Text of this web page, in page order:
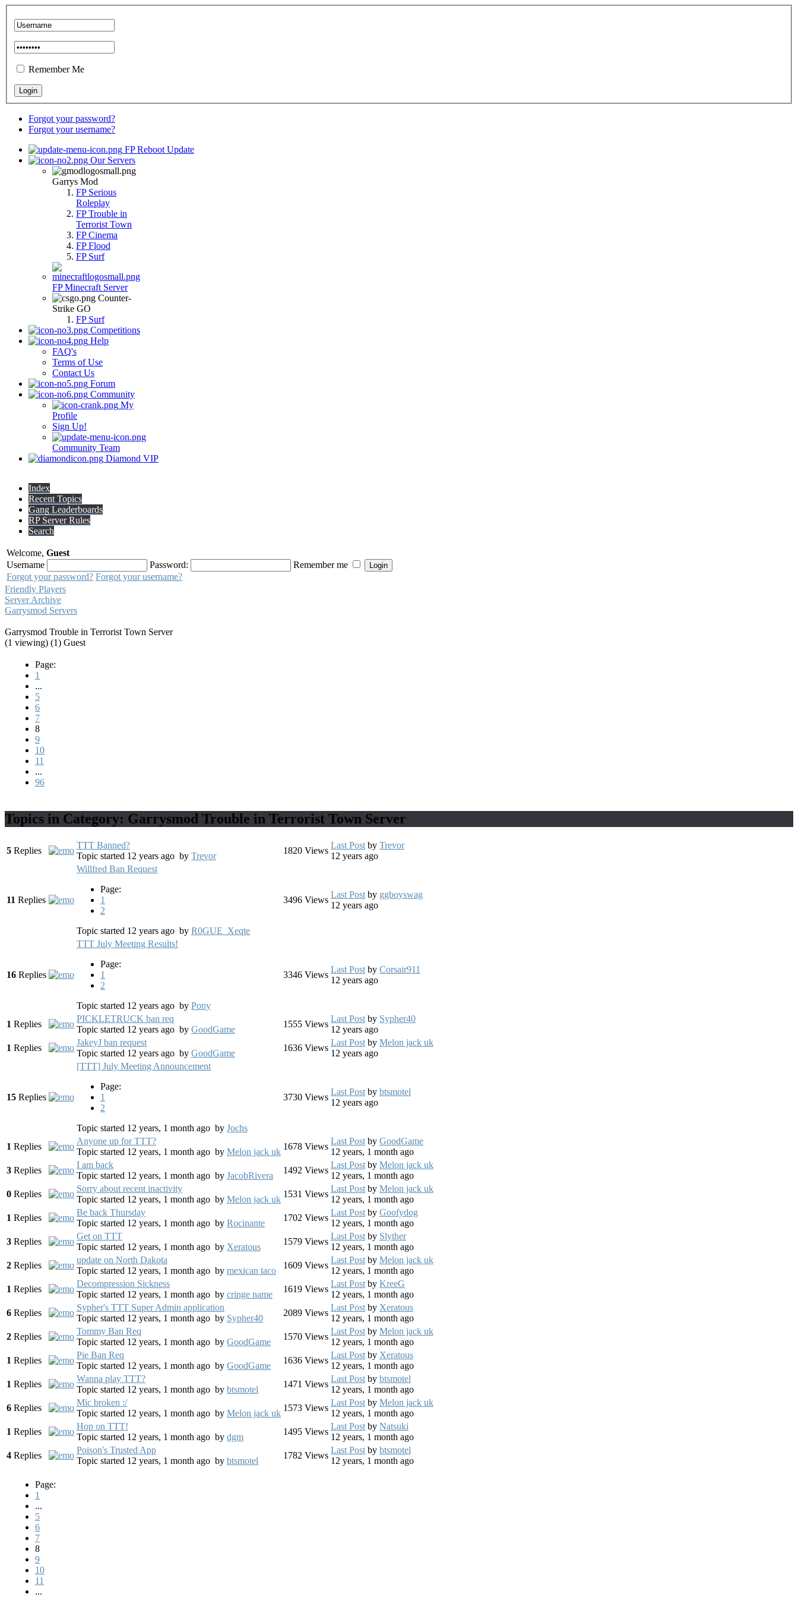
Remember Me
Forgot your password?
Forgot your username?
FP Reboot Update
Our Servers
Garrys Mod
FP Serious
Roleplay
FP Trouble in
Terrorist Town
FP Cinema
FP Flood
FP Surf
FP Minecraft Server
Counter-
Strike GO
FP Surf
Competitions
Help
FAQ's
Terms of Use
Contact Us
Forum
Community
My
Profile
Sign Up!
Community Team
Diamond VIP
Index
Recent Topics
Gang Leaderboards
RP Server Rules
Search
Welcome, Guest
Username
Password:
Remember me
Forgot your password? Forgot your username?
Friendly Players
Server Archive
Garrysmod Servers
Garrysmod Trouble in Terrorist Town Server
(1 viewing) (1) Guest
Page:
1
...
5
6
7
8
9
10
11
...
96
Topics in Category: Garrysmod Trouble in Terrorist Town Server
5 Replies
TTT Banned?
Topic started 12 years ago by Trevor
1820 Views
Last Postby Trevor
12 years ago
11 Replies
Willfred Ban Request
Page:
1
2
Topic started 12 years ago by R0GUE_Xeqte
3496 Views
Last Postby ggboyswag
12 years ago
16 Replies
TTT July Meeting Results!
Page:
1
2
Topic started 12 years ago by Pony
3346 Views
Last Postby Corsair911
12 years ago
1 Replies
PICKLETRUCK ban req
Topic started 12 years ago by GoodGame
1555 Views
Last Postby Sypher40
12 years ago
1 Replies
JakeyJ ban request
Topic started 12 years ago by GoodGame
1636 Views
Last Postby Melon jack uk
12 years ago
15 Replies
[TTT] July Meeting Announcement
Page:
1
2
Topic started 12 years, 1 month ago by Jochs
3730 Views
Last Postby btsmotel
12 years ago
1 Replies
Anyone up for TTT?
Topic started 12 years, 1 month ago by Melon jack uk
1678 Views
Last Postby GoodGame
12 years, 1 month ago
3 Replies
I am back
Topic started 12 years, 1 month ago by JacobRivera
1492 Views
Last Postby Melon jack uk
12 years, 1 month ago
0 Replies
Sorry about recent inactivity
Topic started 12 years, 1 month ago by Melon jack uk
1531 Views
Last Postby Melon jack uk
12 years, 1 month ago
1 Replies
Be back Thursday
Topic started 12 years, 1 month ago by Rocinante
1702 Views
Last Postby Goofydog
12 years, 1 month ago
3 Replies
Get on TTT
Topic started 12 years, 1 month ago by Xeratous
1579 Views
Last Postby Slyther
12 years, 1 month ago
2 Replies
update on North Dakota
Topic started 12 years, 1 month ago by mexican taco
1609 Views
Last Postby Melon jack uk
12 years, 1 month ago
1 Replies
Decompression Sickness
Topic started 12 years, 1 month ago by cringe name
1619 Views
Last Postby KreeG
12 years, 1 month ago
6 Replies
Sypher's TTT Super Admin application
Topic started 12 years, 1 month ago by Sypher40
2089 Views
Last Postby Xeratous
12 years, 1 month ago
2 Replies
Tommy Ban Req
Topic started 12 years, 1 month ago by GoodGame
1570 Views
Last Postby Melon jack uk
12 years, 1 month ago
1 Replies
Pie Ban Req
Topic started 12 years, 1 month ago by GoodGame
1636 Views
Last Postby Xeratous
12 years, 1 month ago
1 Replies
Wanna play TTT?
Topic started 12 years, 1 month ago by btsmotel
1471 Views
Last Postby btsmotel
12 years, 1 month ago
6 Replies
Mic broken :/
Topic started 12 years, 1 month ago by Melon jack uk
1573 Views
Last Postby Melon jack uk
12 years, 1 month ago
1 Replies
Hop on TTT!
Topic started 12 years, 1 month ago by dgm
1495 Views
Last Postby Natsuki
12 years, 1 month ago
4 Replies
Poison's Trusted App
Topic started 12 years, 1 month ago by btsmotel
1782 Views
Last Postby btsmotel
12 years, 1 month ago
Page:
1
...
5
6
7
8
9
10
11
...